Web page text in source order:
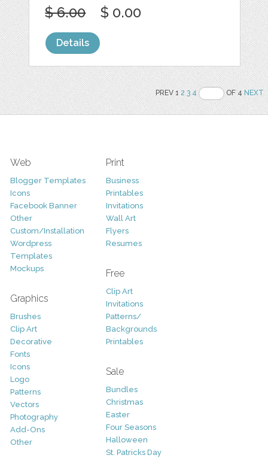
$ 6.00 $ 0.00
Details
PREV 12 3 4 OF 4NEXT
Web
Blogger Templates
Icons
Facebook Banner
Other
Custom/Installation
Wordpress
Templates
Mockups
Graphics
Brushes
Clip Art
Decorative
Fonts
Icons
Logo
Patterns
Vectors
Photography
Add-Ons
Other
Print
Business
Printables
Invitations
Wall Art
Flyers
Resumes
Free
Clip Art
Invitations
Patterns/
Backgrounds
Printables
Sale
Bundles
Christmas
Easter
Four Seasons
Halloween
St. Patricks Day